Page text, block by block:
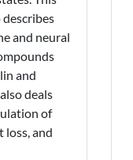
and neural
and
deals
of
loss, and